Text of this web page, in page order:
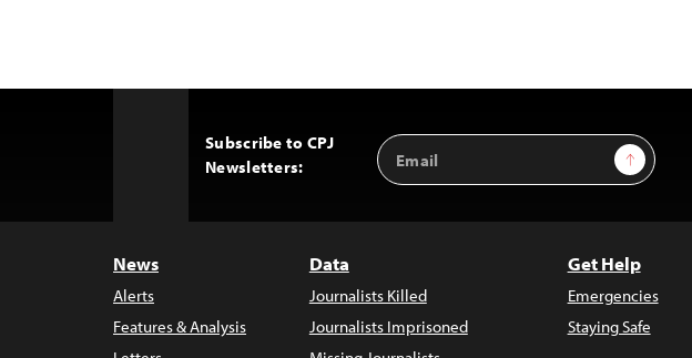
Subscribe to CPJ
Newsletters:
Email
Address
Sign Up
News
Alerts
Features & Analysis
Data
Journalists Killed
Journalists Imprisoned
Get Help
Emergencies
Staying Safe